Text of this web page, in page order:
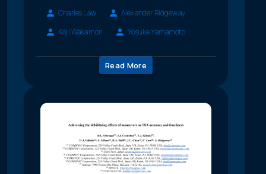
Charles Law
Alexander Ridgeway
Koji Wakamori
Yosuke Yamamoto
Read More